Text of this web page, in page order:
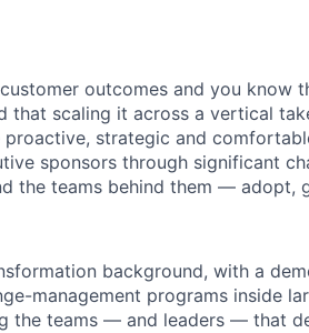
outcomes and you know
that scaling it across a vertical
strategic and
sponsors through significant
the teams behind them — adopt,
background, with a
management programs inside
the teams — and leaders — that